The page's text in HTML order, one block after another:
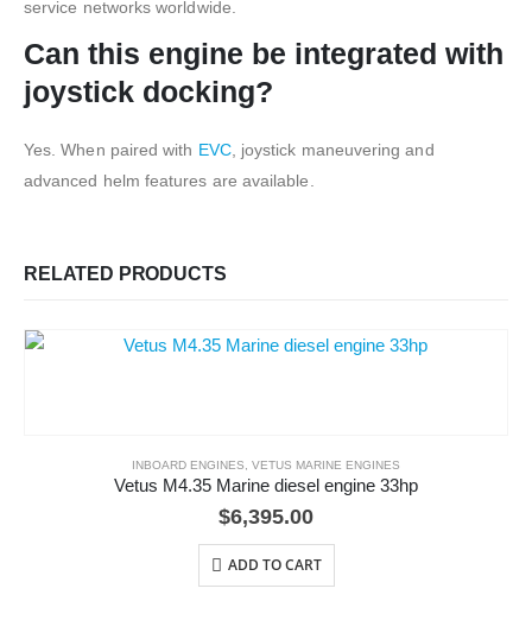
service networks worldwide.
Can this engine be integrated with
joystick docking?
Yes. When paired with EVC, joystick maneuvering and
advanced helm features are available.
RELATED PRODUCTS
INBOARD ENGINES VETUS MARINE ENGINES
Vetus M4.35 Marine diesel engine 33hp
$6,395.00
ADD TO CART